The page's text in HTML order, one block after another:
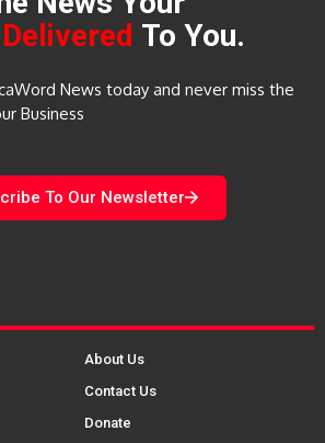
Delivered To You.
News today and never miss the
Business
To Our Newsletter
About Us
Contact Us
Donate